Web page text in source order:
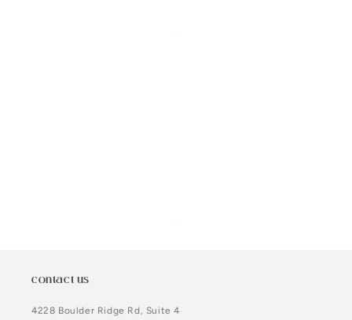
contact us
4228 Boulder Ridge Rd, Suite 4